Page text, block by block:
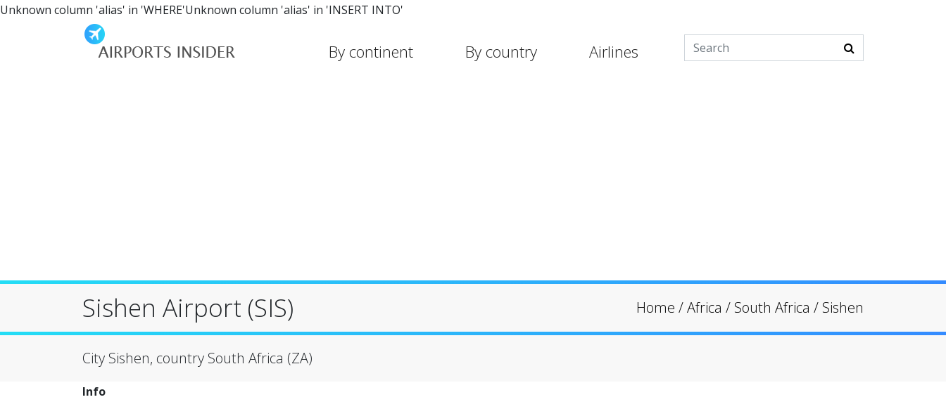
Unknown column 'alias' in 'WHERE'Unknown column 'alias' in 'INSERT INTO'
By continent By country Airlines
Sishen Airport (SIS) Home /Africa / South Africa / Sishen
City Sishen, country South Africa (ZA)
Info